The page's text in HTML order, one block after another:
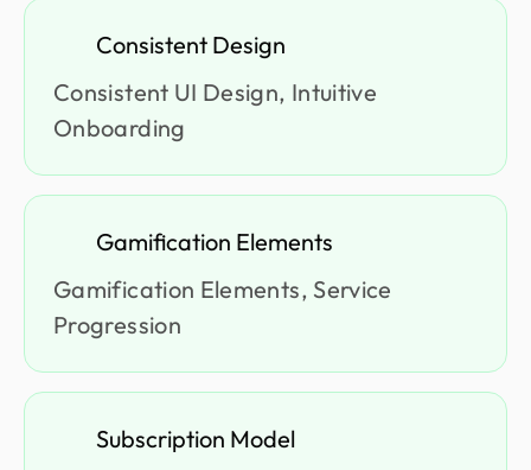
Consistent Design
Consistent UI Design, Intuitive
Onboarding
Gamification Elements
Gamification Elements, Service
Progression
Subscription Model